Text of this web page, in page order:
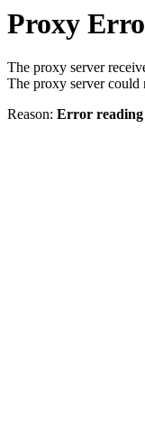
Proxy
The proxy server
The proxy server could
Reason: Error reading